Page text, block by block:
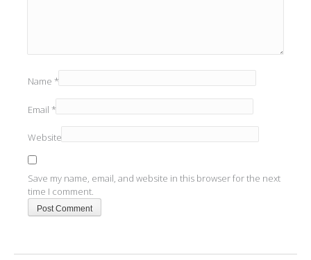
Name *
Email *
Website
Save my name, email, and website in this browser for the next
time I comment.